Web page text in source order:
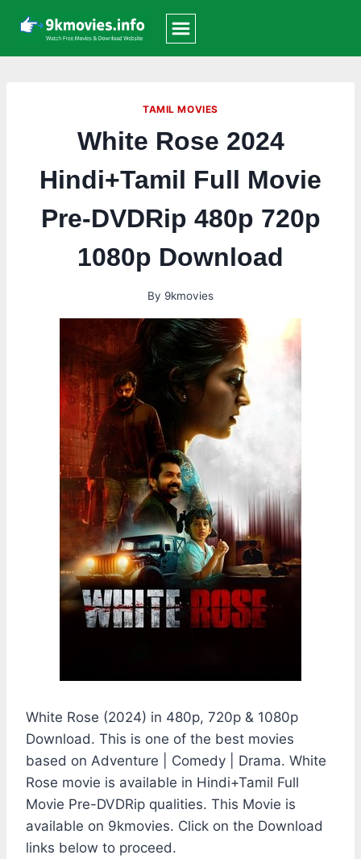
content
TAMIL MOVIES
White Rose 2024
Hindi+Tamil Full Movie
Pre-DVDRip 480p 720p
1080p Download
By 9kmovies
White Rose (2024) in 480p, 720p & 1080p
Download. This is one of the best movies
based on Adventure | Comedy | Drama. White
Rose movie is available in Hindi+Tamil Full
Movie Pre-DVDRip qualities. This Movie is
available on 9kmovies. Click on the Download
links below to proceed.